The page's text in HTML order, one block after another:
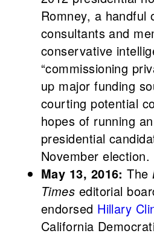
Romney, a handful
consultants and
conservative
“commissioning
up major funding
courting potential
hopes of running
presidential
November election.
May 13, 2016: The
Times editorial
endorsed Hillary
California